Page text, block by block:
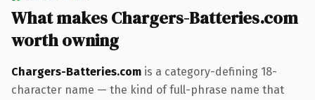
What makes Chargers-Batteries.com
worth owning
Chargers-Batteries.com is a category-defining 18-
character name — the kind of full-phrase name that